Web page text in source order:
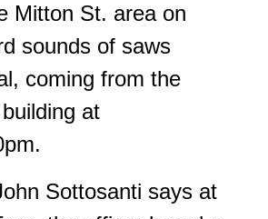
Mitton St. area on
sounds of saws
coming from the
at
Sottosanti says at